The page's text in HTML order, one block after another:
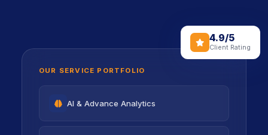
OUR SERVICE PORTFOLIO
icon
AI & Advance Analytics
icon
4.9/5
Client Rating